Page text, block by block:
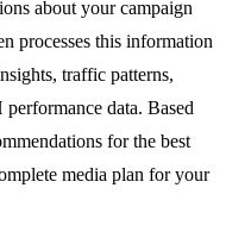
about your campaign
processes this information
traffic patterns,
data. Based
for the best
media plan for your